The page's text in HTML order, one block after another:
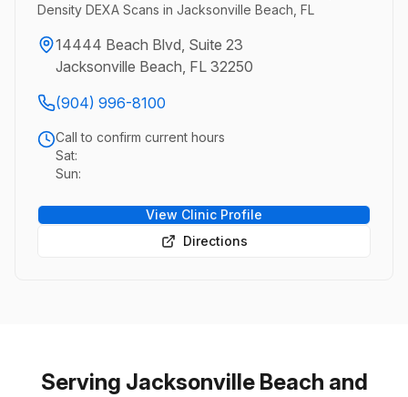
Density DEXA Scans in Jacksonville Beach, FL
14444 Beach Blvd, Suite 23
Jacksonville Beach, FL 32250
(904) 996-8100
Call to confirm current hours
Sat:
Sun:
View Clinic Profile
Directions
Serving Jacksonville Beach and